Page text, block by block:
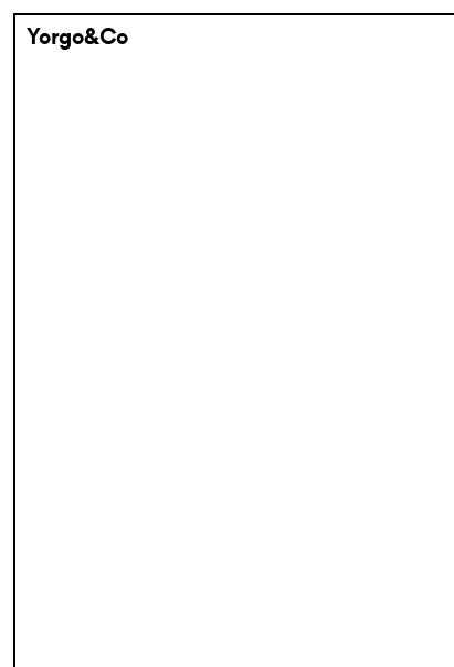
Yorgo&Co